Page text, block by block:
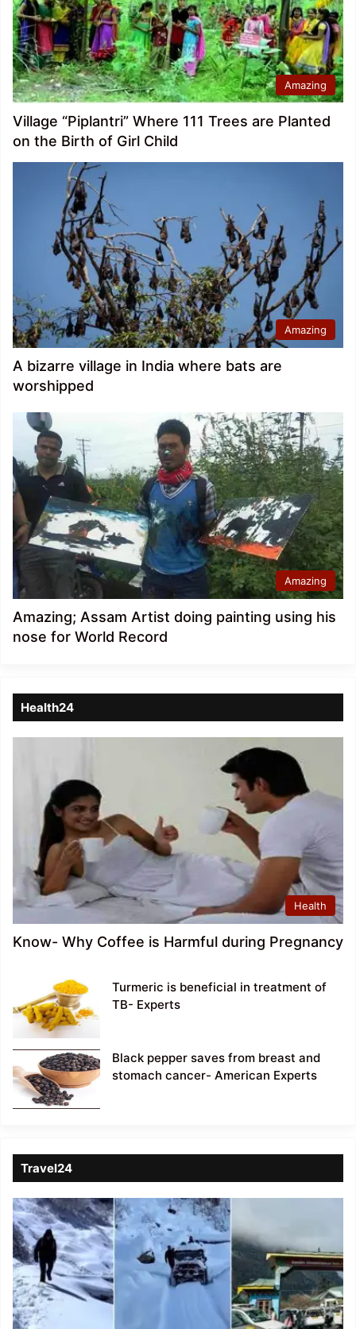
Amazing
Village “Piplantri” Where 111 Trees are Planted
on the Birth of Girl Child
Amazing
A bizarre village in India where bats are
worshipped
Amazing
Amazing; Assam Artist doing painting using his
nose for World Record
Health24
Health
Know- Why Coffee is Harmful during Pregnancy
Turmeric is beneficial in treatment of
TB- Experts
Black pepper saves from breast and
stomach cancer- American Experts
Travel24